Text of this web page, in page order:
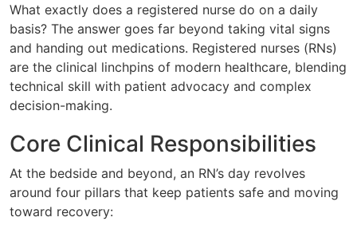
What exactly does a registered nurse do on a daily
basis? The answer goes far beyond taking vital signs
and handing out medications. Registered nurses (RNs)
are the clinical linchpins of modern healthcare, blending
technical skill with patient advocacy and complex
decision-making.
Core Clinical Responsibilities
At the bedside and beyond, an RN’s day revolves
around four pillars that keep patients safe and moving
toward recovery: